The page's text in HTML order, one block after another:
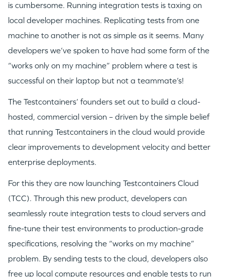
WHY INSIGHT?
is cumbersome. Running integration tests is taxing on
local developer machines. Replicating tests from one
machine to another is not as simple as it seems. Many
developers we’ve spoken to have had some form of the
“works only on my machine” problem where a test is
successful on their laptop but not a teammate’s!
The Testcontainers’ founders set out to build a cloud-
hosted, commercial version – driven by the simple belief
that running Testcontainers in the cloud would provide
clear improvements to development velocity and better
enterprise deployments.
For this they are now launching Testcontainers Cloud
(TCC). Through this new product, developers can
seamlessly route integration tests to cloud servers and
fine-tune their test environments to production-grade
specifications, resolving the “works on my machine”
problem. By sending tests to the cloud, developers also
free up local compute resources and enable tests to run